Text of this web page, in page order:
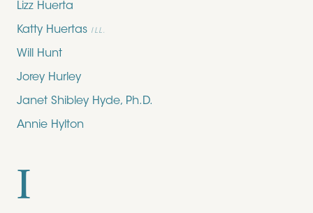
Lizz Huerta
Katty Huertas ILL.
Will Hunt
Jorey Hurley
Janet Shibley Hyde, Ph.D.
Annie Hylton
I